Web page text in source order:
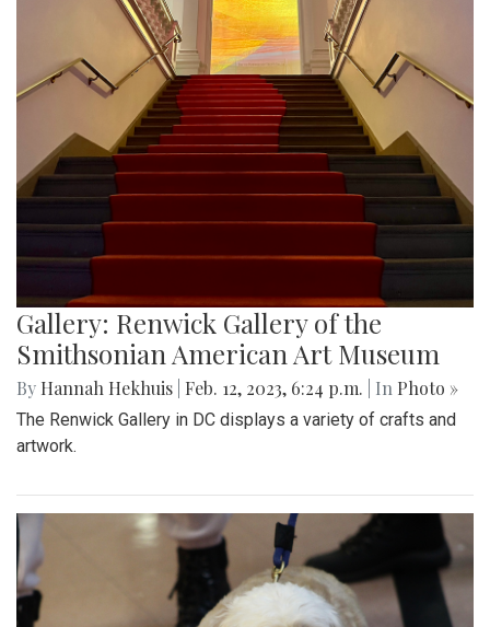
Gallery: Renwick Gallery of the
Smithsonian American Art Museum
By Hannah Hekhuis Feb. 12, 2023, 6:24 p.m. | In Photo »
The Renwick Gallery in DC displays a variety of crafts and
artwork.